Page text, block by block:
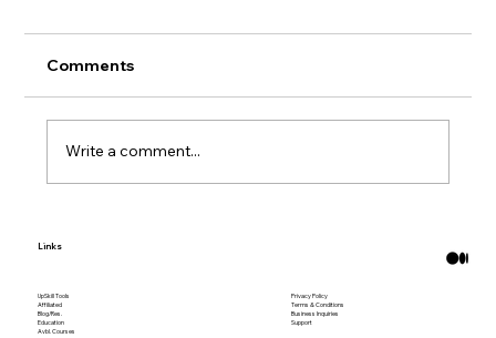
Comments
Write a comment...
Links
UpSkill Tools
Affiliated
Blog/Res.
Education
Avbl. Courses
Privacy Policy
Terms & Conditions
Business Inquiries
Support